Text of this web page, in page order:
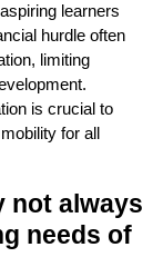
learners
hurdle often
limiting
is crucial to
for all
not always
needs of